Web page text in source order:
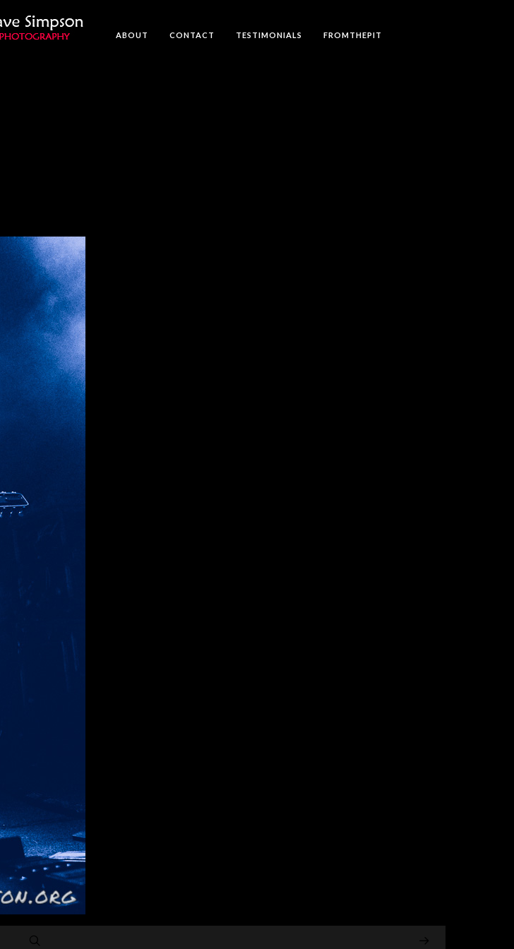
ABOUT CONTACT TESTIMONIALS FROMTHEPIT